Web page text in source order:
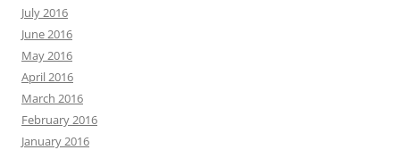
July 2016
June 2016
May 2016
April 2016
March 2016
February 2016
January 2016